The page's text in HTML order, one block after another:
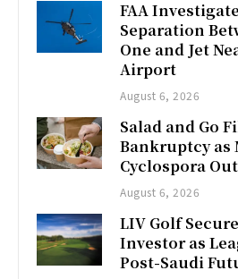
FAA
Separation
One and Jet
Airport
August 6, 2026
Salad and Go
Bankruptcy as
Cyclospora
August 6, 2026
LIV Golf
Investor as
Post-Saudi